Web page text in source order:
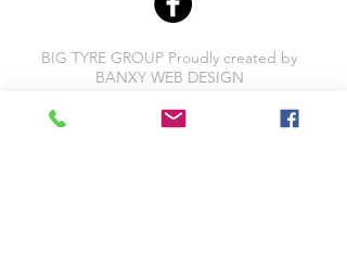
BIG TYRE GROUP Proudly created by
BANXY WEB DESIGN